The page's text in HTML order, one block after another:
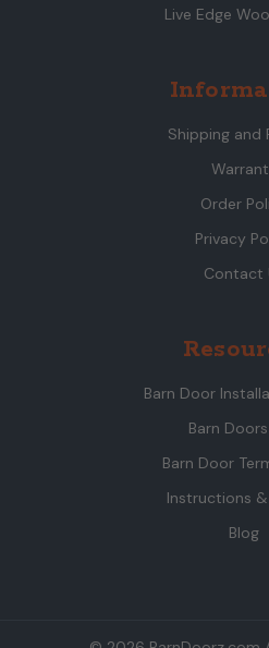
Live Edge
Shipping and
Order
Privacy
Contact
Barn Door
Barn Doors
Barn Door
Instructions
Blog